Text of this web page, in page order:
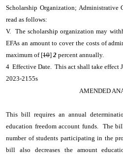
Scholarship Organization; Administrative
read as follows:
V. The scholarship organization may
EFAs an amount to cover the costs of
maximum of [10] 2 percent annually.
4 Effective Date. This act shall take effect
2023-2155s
AMENDED
This bill requires an annual
education freedom account funds. The
number of students participating in the
bill also decreases the amount